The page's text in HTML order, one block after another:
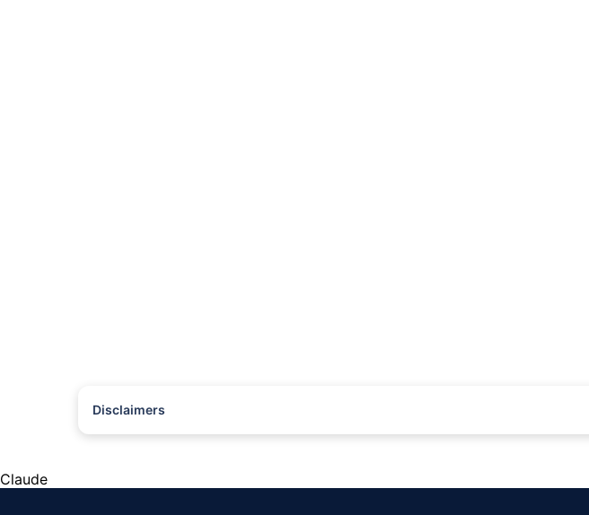
Disclaimers
Claude